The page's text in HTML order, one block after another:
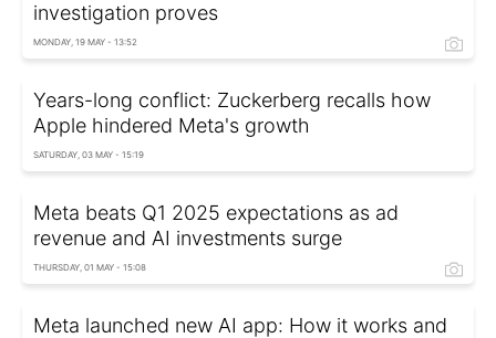
investigation proves
MONDAY, 19 MAY - 13:52
Years-long conflict: Zuckerberg recalls how
Apple hindered Meta's growth
SATURDAY, 03 MAY - 15:19
Meta beats Q1 2025 expectations as ad
revenue and AI investments surge
THURSDAY, 01 MAY - 15:08
Meta launched new AI app: How it works and